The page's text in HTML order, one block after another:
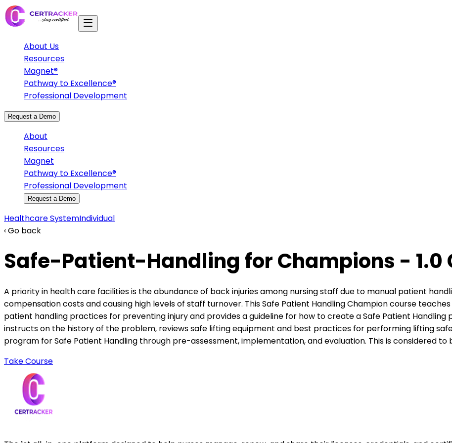
About Us
Resources
Magnet®
Pathway to Excellence®
Professional Development
Request a Demo
About
Resources
Magnet
Pathway to Excellence®
Professional Development
Request a Demo
Healthcare SystemIndividual
‹ Go back
Safe-Patient-Handling for Champions - 1.0
A priority in health care facilities is the abundance of back injuries among nursing staff due to manual patient
compensation costs and causing high levels of staff turnover. This Safe Patient Handling Champion course
patient handling practices for preventing injury and provides a guideline for how to create a Safe Patient
instructs on the history of the problem, reviews safe lifting equipment and best practices for performing lifting
program for Safe Patient Handling through pre-assessment, implementation, and evaluation. This is considered to
Take Course